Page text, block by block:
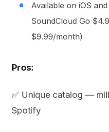
Available on iOS
SoundCloud Go
$9.99/month)
Pros:
✅ Unique catalog —
Spotify